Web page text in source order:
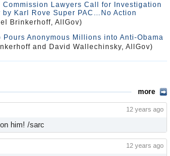
Commission Lawyers Call for Investigation
Karl Rove Super PAC…No Action
Brinkerhoff, AllGov)
Pours Anonymous Millions into Anti-Obama
and David Wallechinsky, AllGov)
more
12 years ago
him! /sarc
12 years ago